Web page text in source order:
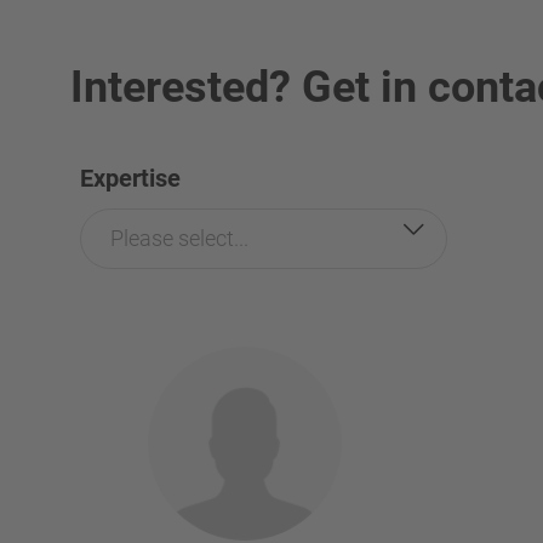
Interested? Get in
Expertise
Please select...